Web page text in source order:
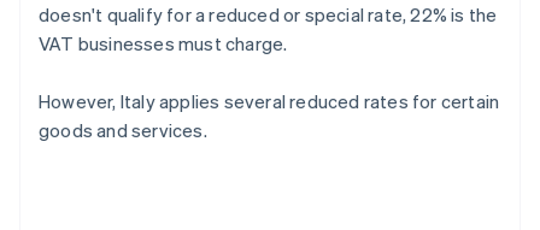
doesn't qualify for a reduced or special rate, 22% is the
VAT businesses must charge.
However, Italy applies several reduced rates for certain
goods and services.